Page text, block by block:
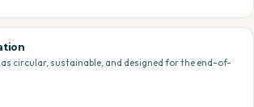
circular, sustainable, and designed for the end-of-